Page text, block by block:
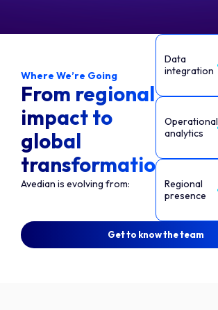
Where We’re Going
From regional
impact to
global
transformation
Avedian is evolving from:
Data
integration
Operational
analytics
Regional
presence
Get to know the team